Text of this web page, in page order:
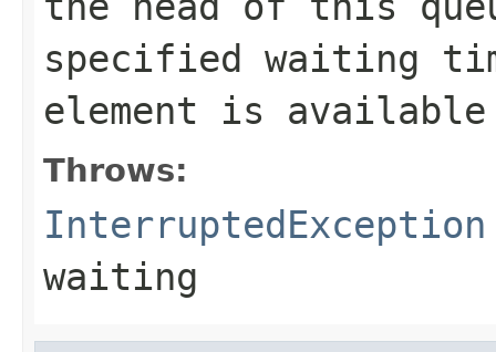
specified waiting
element is available
Throws:
InterruptedException
waiting